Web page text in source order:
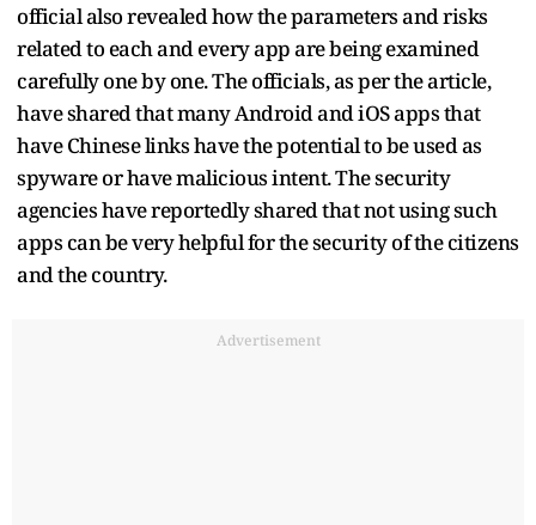
official also revealed how the parameters and risks
related to each and every app are being examined
carefully one by one. The officials, as per the article,
have shared that many Android and iOS apps that
have Chinese links have the potential to be used as
spyware or have malicious intent. The security
agencies have reportedly shared that not using such
apps can be very helpful for the security of the citizens
and the country.
Advertisement